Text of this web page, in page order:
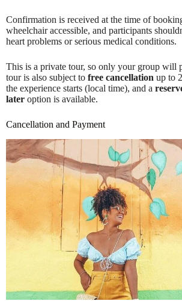
Confirmation is received at the time of
wheelchair accessible, and participants
heart problems or serious medical conditions.
This is a private tour, so only your group will
tour is also subject to free cancellation up to
the experience starts (local time), and a
later option is available.
Cancellation and Payment